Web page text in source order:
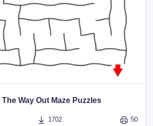
Way Out Maze Puzzles
1702 50